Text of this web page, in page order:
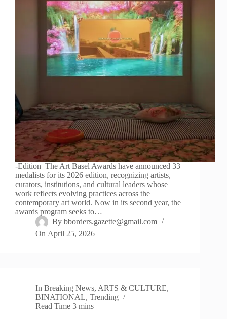
-Edition The Art Basel Awards have announced 33
medalists for its 2026 edition, recognizing artists,
curators, institutions, and cultural leaders whose
work reflects evolving practices across the
contemporary art world. Now in its second year, the
awards program seeks to…
By bborders.gazette@gmail.com
On April 25, 2026
In Breaking News, ARTS & CULTURE,
BINATIONAL, Trending
Read Time 3 mins